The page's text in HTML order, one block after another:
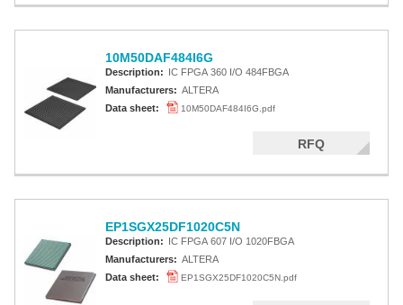
10M50DAF484I6G
Description: IC FPGA 360 I/O 484FBGA
Manufacturers: ALTERA
Data sheet:
10M50DAF484I6G.pdf
RFQ
EP1SGX25DF1020C5N
Description: IC FPGA 607 I/O 1020FBGA
Manufacturers: ALTERA
Data sheet:
EP1SGX25DF1020C5N.pdf